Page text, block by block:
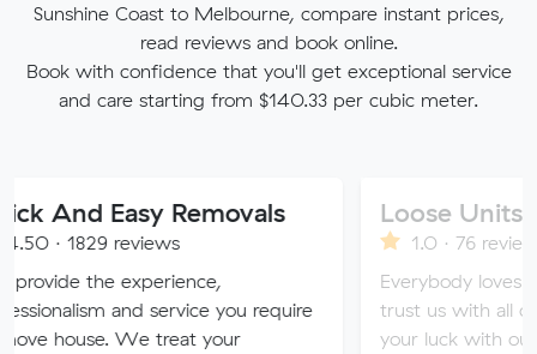
Sunshine Coast to Melbourne, compare instant prices,
read reviews and book online.
Book with confidence that you'll get exceptional service
and care starting from $140.33 per cubic meter.
Removals
reviews
experience,
and service you require
We treat your
Loose Units
1.0 · 76 reviews
Everybody loves a loose
trust us with all of your
your luck with our sketchy